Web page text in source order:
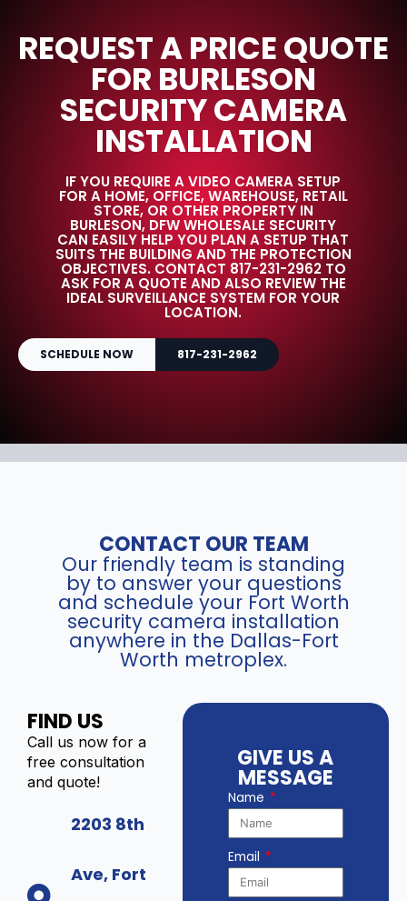
REQUEST A PRICE QUOTE
FOR BURLESON
SECURITY CAMERA
INSTALLATION
IF YOU REQUIRE A VIDEO CAMERA SETUP
FOR A HOME, OFFICE, WAREHOUSE, RETAIL
STORE, OR OTHER PROPERTY IN
BURLESON, DFW WHOLESALE SECURITY
CAN EASILY HELP YOU PLAN A SETUP THAT
SUITS THE BUILDING AND THE PROTECTION
OBJECTIVES. CONTACT 817-231-2962 TO
ASK FOR A QUOTE AND ALSO REVIEW THE
IDEAL SURVEILLANCE SYSTEM FOR YOUR
LOCATION.
SCHEDULE NOW 817-231-2962
CONTACT OUR TEAM
Our friendly team is standing
by to answer your questions
and schedule your Fort Worth
security camera installation
anywhere in the Dallas-Fort
Worth metroplex.
FIND US
Call us now for a
free consultation
and quote!
2203 8th
Ave, Fort
GIVE US A
MESSAGE
Name
Email